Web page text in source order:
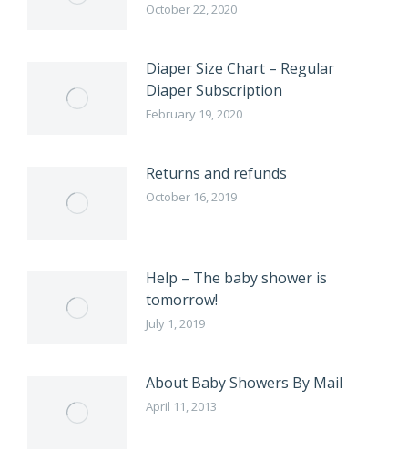
October 22, 2020
Diaper Size Chart – Regular
Diaper Subscription
February 19, 2020
Returns and refunds
October 16, 2019
Help – The baby shower is
tomorrow!
July 1, 2019
About Baby Showers By Mail
April 11, 2013